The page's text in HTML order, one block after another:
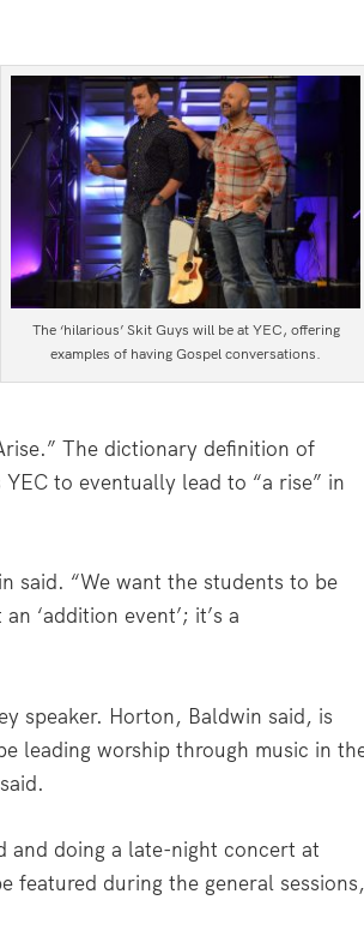
The ‘hilarious’ Skit Guys will be at YEC, offering
examples of having Gospel conversations.
The dictionary definition of
to eventually lead to “a rise” in
said. “We want the students to be
‘addition event’; it’s a
speaker. Horton, Baldwin said, is
leading worship through music in
and doing a late-night concert at
featured during the general